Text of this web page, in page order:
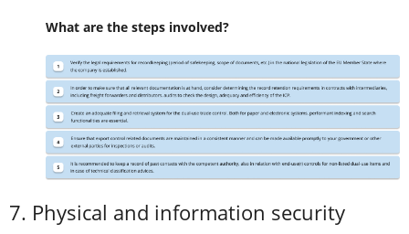
What are the steps involved?
7. Physical and information security